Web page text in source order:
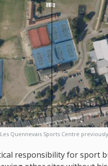
Quennevais Sports Centre
responsibility for sport